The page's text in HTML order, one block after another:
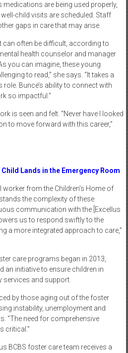
are being used properly,
child visits are scheduled. Staff
gaps in care that may arise.
can often be difficult, according to
health counselor and manager
you can imagine, these young
to read,” she says. “It takes a
Bunce’s ability to connect with
so impactful.”
is seen and felt. “Never have I looked
to move forward with this career,”
Lands in the Emergency Room
from the Children’s Home of
the complexity of these
communication with the [Excellus
us to respond swiftly to the
a more integrated approach to care,”
care programs began in 2013,
an initiative to ensure children in
services and support.
by those aging out of the foster
instability, unemployment and
“The need for comprehensive
critical.”
BCBS foster care team receives a